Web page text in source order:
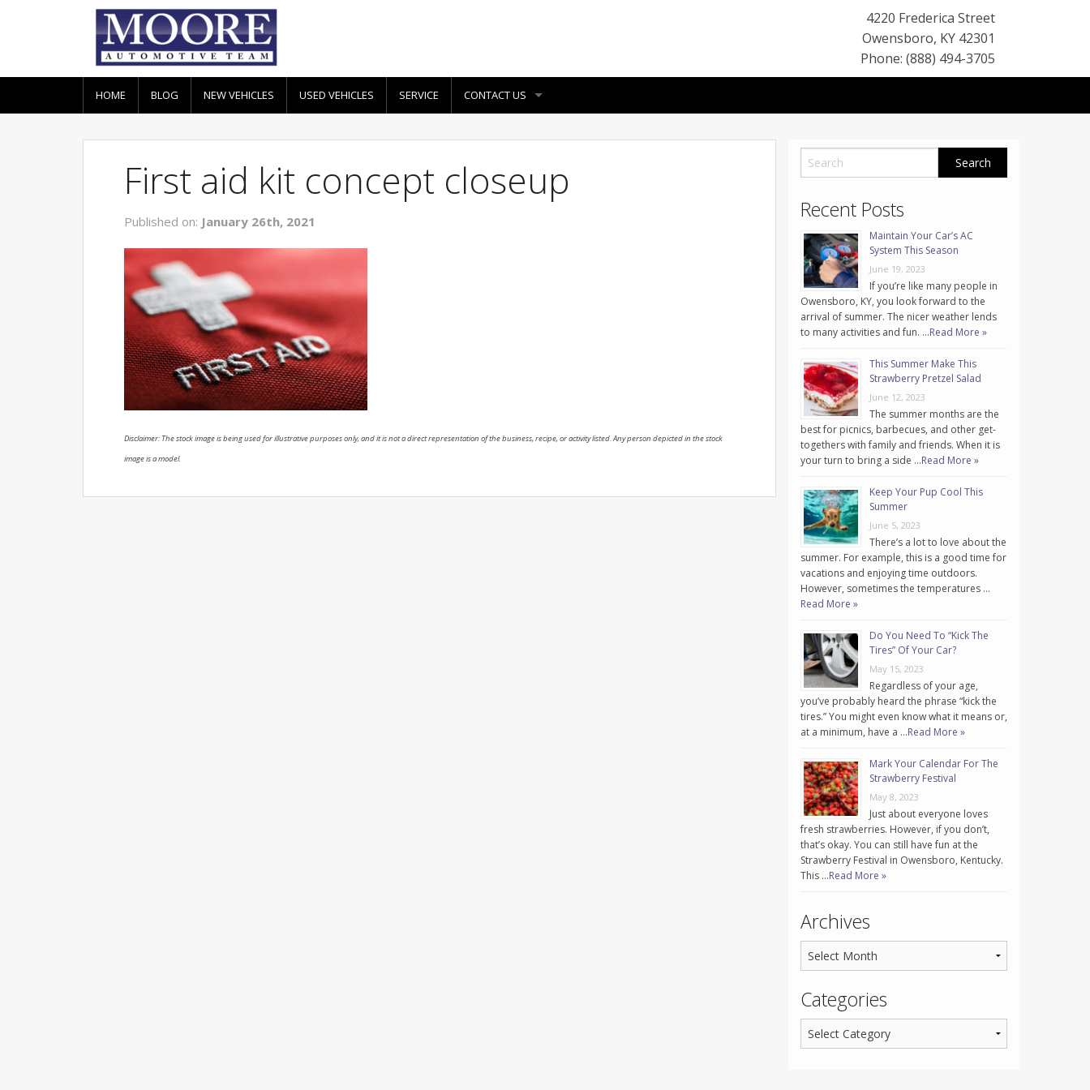
4220 Frederica Street
Owensboro, KY 42301
Phone: (888) 494-3705
HOME BLOG NEW VEHICLES USED VEHICLES SERVICE CONTACT US
First aid kit concept closeup
Published on: January 26th, 2021
Disclaimer: The stock image is being used for illustrative purposes only, and it is not a direct representation of the business, recipe, or activity listed. Any person depicted in the stock
image is a model.
Recent Posts
Maintain Your Car’s AC
System This Season
June 19, 2023
If you’re like many people in
Owensboro, KY, you look forward to the
arrival of summer. The nicer weather lends
to many activities and fun. …Read More »
This Summer Make This
Strawberry Pretzel Salad
June 12, 2023
The summer months are the
best for picnics, barbecues, and other get-
togethers with family and friends. When it is
your turn to bring a side …Read More »
Keep Your Pup Cool This
Summer
June 5, 2023
There’s a lot to love about the
summer. For example, this is a good time for
vacations and enjoying time outdoors.
However, sometimes the temperatures …
Read More »
Do You Need To “Kick The
Tires” Of Your Car?
May 15, 2023
Regardless of your age,
you’ve probably heard the phrase “kick the
tires.” You might even know what it means or,
at a minimum, have a …Read More »
Mark Your Calendar For The
Strawberry Festival
May 8, 2023
Just about everyone loves
fresh strawberries. However, if you don’t,
that’s okay. You can still have fun at the
Strawberry Festival in Owensboro, Kentucky.
This …Read More »
Archives
Categories